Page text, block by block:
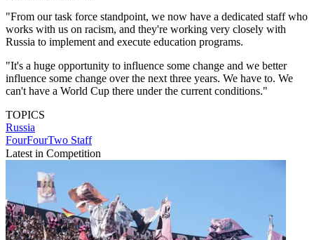
"From our task force standpoint, we now have a dedicated staff who
works with us on racism, and they're working very closely with
Russia to implement and execute education programs.
"It's a huge opportunity to influence some change and we better
influence some change over the next three years. We have to. We
can't have a World Cup there under the current conditions."
TOPICS
Russia
FourFourTwo Staff
Latest in Competition